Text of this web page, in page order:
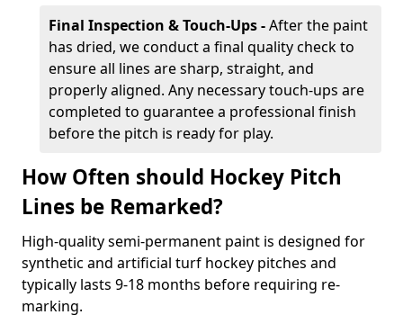
Final Inspection & Touch-Ups -After the paint
has dried, we conduct a final quality check to
ensure all lines are sharp, straight, and
properly aligned. Any necessary touch-ups are
completed to guarantee a professional finish
before the pitch is ready for play.
How Often should Hockey Pitch
Lines be Remarked?
High-quality semi-permanent paint is designed for
synthetic and artificial turf hockey pitches and
typically lasts 9-18 months before requiring re-
marking.